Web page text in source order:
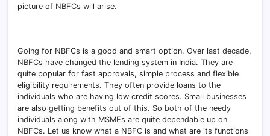
picture of NBFCs will arise.
Going for NBFCs is a good and smart option. Over last decade,
NBFCs have changed the lending system in India. They are
quite popular for fast approvals, simple process and flexible
eligibility requirements. They often provide loans to the
individuals who are having low credit scores. Small businesses
are also getting benefits out of this. So both of the needy
individuals along with MSMEs are quite dependable up on
NBFCs. Let us know what a NBFC is and what are its functions